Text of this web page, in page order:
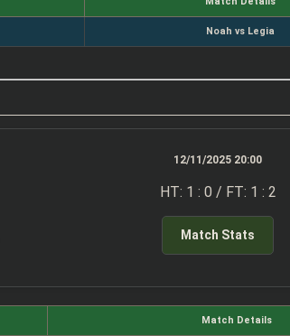
Noah vs Legia
12/11/2025 20:00
HT: 1 : 0 / FT: 1 : 2
Match Stats
Match Details